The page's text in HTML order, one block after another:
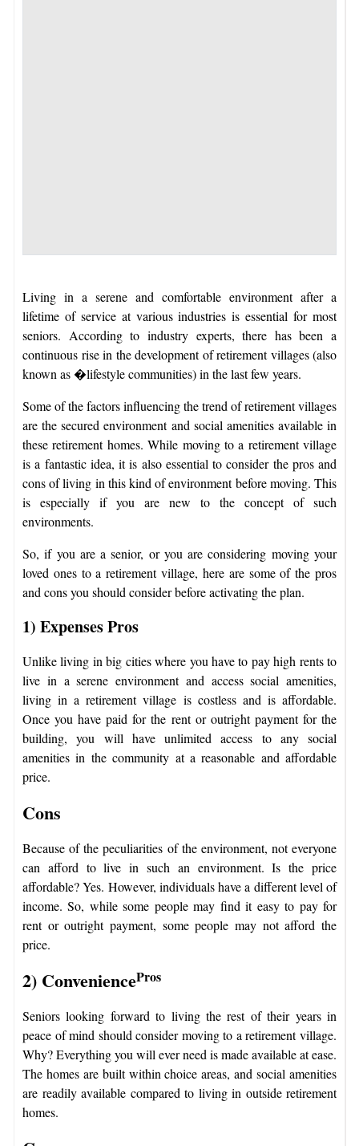
Living in a serene and comfortable environment after a
lifetime of service at various industries is essential for most
seniors. According to industry experts, there has been a
continuous rise in the development of retirement villages (also
known as �lifestyle communities) in the last few years.
Some of the factors influencing the trend of retirement villages
are the secured environment and social amenities available in
these retirement homes. While moving to a retirement village
is a fantastic idea, it is also essential to consider the pros and
cons of living in this kind of environment before moving. This
is especially if you are new to the concept of such
environments.
So, if you are a senior, or you are considering moving your
loved ones to a retirement village, here are some of the pros
and cons you should consider before activating the plan.
1) ExpensesPros
Unlike living in big cities where you have to pay high rents to
live in a serene environment and access social amenities,
living in a retirement village is costless and is affordable.
Once you have paid for the rent or outright payment for the
building, you will have unlimited access to any social
amenities in the community at a reasonable and affordable
price.
Cons
Because of the peculiarities of the environment, not everyone
can afford to live in such an environment. Is the price
affordable? Yes. However, individuals have a different level of
income. So, while some people may find it easy to pay for
rent or outright payment, some people may not afford the
price.
2) ConveniencePros
Seniors looking forward to living the rest of their years in
peace of mind should consider moving to a retirement village.
Why? Everything you will ever need is made available at ease.
The homes are built within choice areas, and social amenities
are readily available compared to living in outside retirement
homes.